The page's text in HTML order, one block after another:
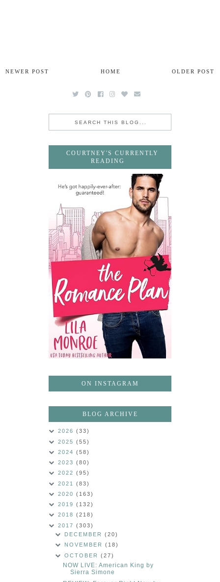
NEWER POST OLDER POST
HOME
COURTNEY'S CURRENTLY
READING
ON INSTAGRAM
BLOG ARCHIVE
2026 (33)
2025 (55)
2024 (58)
2023 (80)
2022 (95)
2021 (83)
2020 (163)
2019 (132)
2018 (218)
2017 (303)
DECEMBER(20)
NOVEMBER(18)
OCTOBER(27)
NOW LIVE: American King by
Sierra Simone